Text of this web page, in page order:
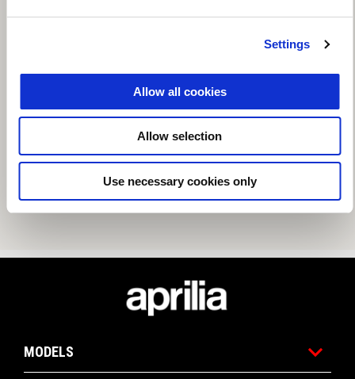
Settings
Allow all cookies
Allow selection
Use necessary cookies only
MODELS